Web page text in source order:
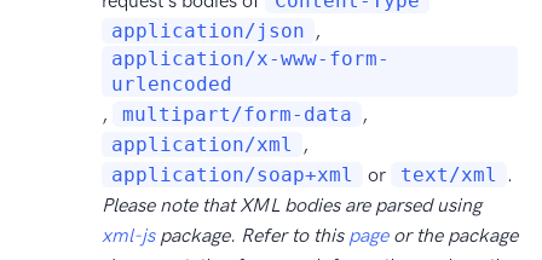
application/json ,
application/x-www-form-
urlencoded
,
multipart/form-data ,
application/xml
,
application/soap+xml
or text/xml
.
Please note that XML bodies are parsed using
xml-jspackage. Refer to this pageor the package